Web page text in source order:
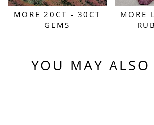
MORE 20CT - 30CT
GEMS
MORE
YOU MAY ALSO